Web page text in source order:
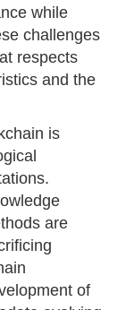
while
challenges
respects
and the
is
are
of